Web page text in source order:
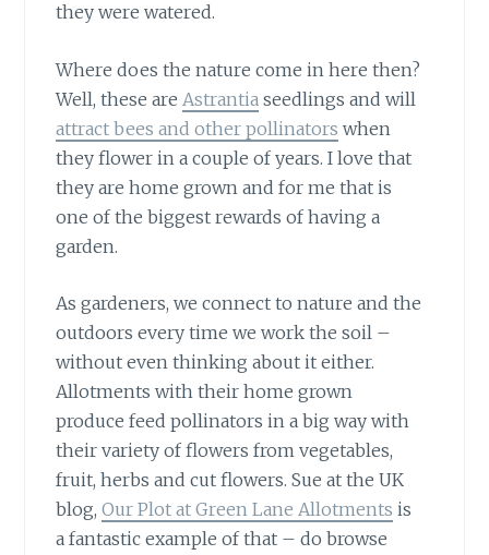
they were watered.
Where does the nature come in here then?
Well, these are Astrantia seedlings and will
attract bees and other pollinators when
they flower in a couple of years. I love that
they are home grown and for me that is
one of the biggest rewards of having a
garden.
As gardeners, we connect to nature and the
outdoors every time we work the soil –
without even thinking about it either.
Allotments with their home grown
produce feed pollinators in a big way with
their variety of flowers from vegetables,
fruit, herbs and cut flowers. Sue at the UK
blog,Our Plot at Green Lane Allotments is
a fantastic example of that – do browse